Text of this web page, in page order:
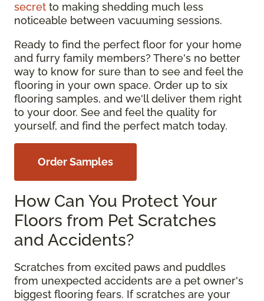
secret to making shedding much less
noticeable between vacuuming sessions.
Ready to find the perfect floor for your home
and furry family members? There's no better
way to know for sure than to see and feel the
flooring in your own space. Order up to six
flooring samples, and we'll deliver them right
to your door. See and feel the quality for
yourself, and find the perfect match today.
Order Samples
How Can You Protect Your
Floors from Pet Scratches
and Accidents?
Scratches from excited paws and puddles
from unexpected accidents are a pet owner's
biggest flooring fears. If scratches are your